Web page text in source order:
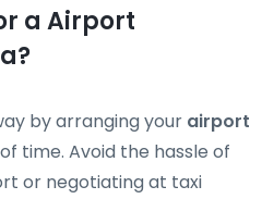
a Airport
by arranging your airport
time. Avoid the hassle of
or negotiating at taxi